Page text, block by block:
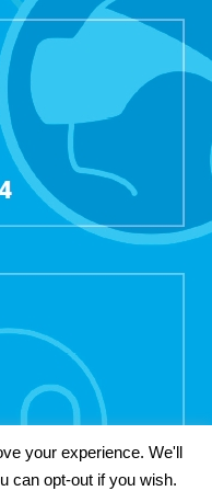
your experience. We'll
can opt-out if you wish.